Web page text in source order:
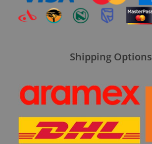
Shipping Options